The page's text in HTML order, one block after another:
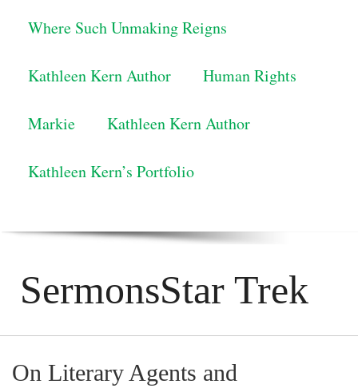
Where Such Unmaking Reigns
Kathleen Kern Author Human Rights
Markie Kathleen Kern Author
Kathleen Kern’s Portfolio
SermonsStar Trek
On Literary Agents and